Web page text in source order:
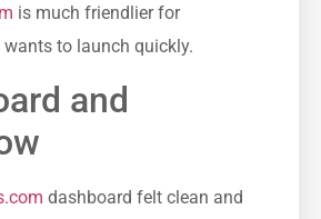
is much friendlier for
to launch quickly.
and
dashboard felt clean and